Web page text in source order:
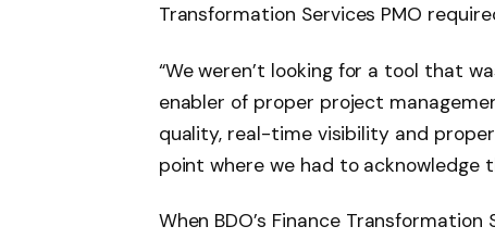
Transformation Services PMO
“We weren’t looking for a tool that
enabler of proper project
quality, real-time visibility and
point where we had to acknowledge
When BDO’s Finance